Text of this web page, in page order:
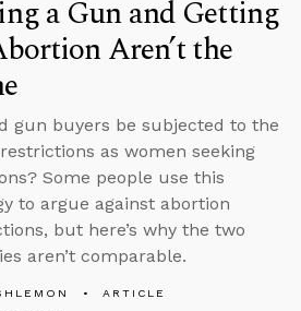
a Gun and Getting
Aren’t the
gun buyers be subjected to the
as women seeking
Some people use this
to argue against abortion
but here’s why the two
aren’t comparable.
ARTICLE